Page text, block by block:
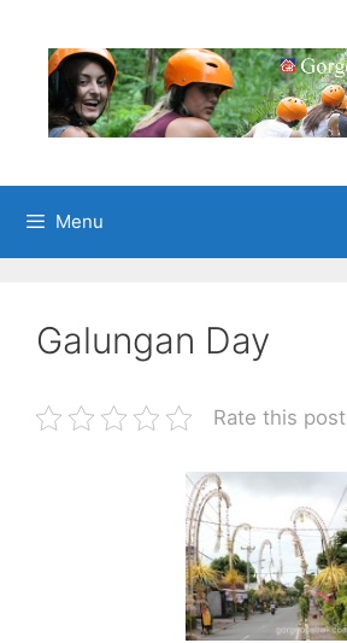
content
Menu
Galungan Day
Rate this post